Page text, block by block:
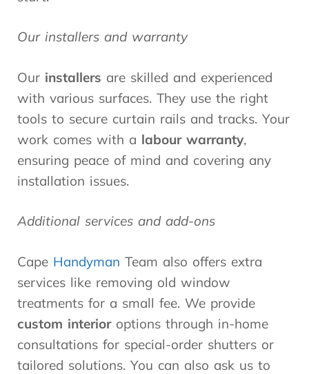
Our installers and warranty
Our installers are skilled and experienced
with various surfaces. They use the right
tools to secure curtain rails and tracks. Your
work comes with a labour warranty,
ensuring peace of mind and covering any
installation issues.
Additional services and add-ons
Cape Handyman Team also offers extra
services like removing old window
treatments for a small fee. We provide
custom interioroptions through in-home
consultations for special-order shutters or
tailored solutions. You can also ask us to